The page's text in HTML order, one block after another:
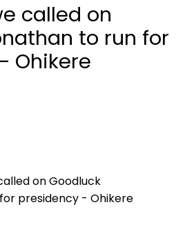
called on
to run for
Ohikere